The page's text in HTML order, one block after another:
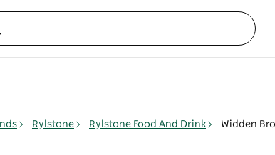
Rylstone Rylstone Food And Drink Widden